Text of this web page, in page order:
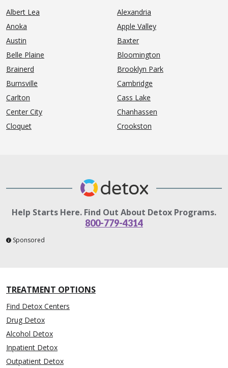
Albert Lea
Alexandria
Anoka
Apple Valley
Austin
Baxter
Belle Plaine
Bloomington
Brainerd
Brooklyn Park
Burnsville
Cambridge
Carlton
Cass Lake
Center City
Chanhassen
Cloquet
Crookston
Help Starts Here. Find Out About Detox Programs.
800-779-4314
Sponsored
TREATMENT OPTIONS
Find Detox Centers
Drug Detox
Alcohol Detox
Inpatient Detox
Outpatient Detox